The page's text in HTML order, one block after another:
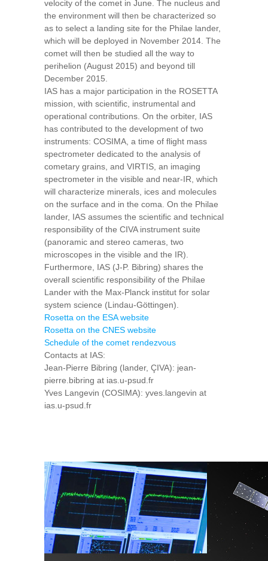
velocity of the comet in June. The nucleus and
the environment will then be characterized so
as to select a landing site for the Philae lander,
which will be deployed in November 2014. The
comet will then be studied all the way to
perihelion (August 2015) and beyond till
December 2015.
IAS has a major participation in the ROSETTA
mission, with scientific, instrumental and
operational contributions. On the orbiter, IAS
has contributed to the development of two
instruments: COSIMA, a time of flight mass
spectrometer dedicated to the analysis of
cometary grains, and VIRTIS, an imaging
spectrometer in the visible and near-IR, which
will characterize minerals, ices and molecules
on the surface and in the coma. On the Philae
lander, IAS assumes the scientific and technical
responsibility of the CIVA instrument suite
(panoramic and stereo cameras, two
microscopes in the visible and the IR).
Furthermore, IAS (J-P. Bibring) shares the
overall scientific responsibility of the Philae
Lander with the Max-Planck institut for solar
system science (Lindau-Göttingen).
Rosetta on the ESA website
Rosetta on the CNES website
Schedule of the comet rendezvous
Contacts at IAS:
Jean-Pierre Bibring (lander, ÇIVA): jean-
pierre.bibring at ias.u-psud.fr
Yves Langevin (COSIMA): yves.langevin at
ias.u-psud.fr